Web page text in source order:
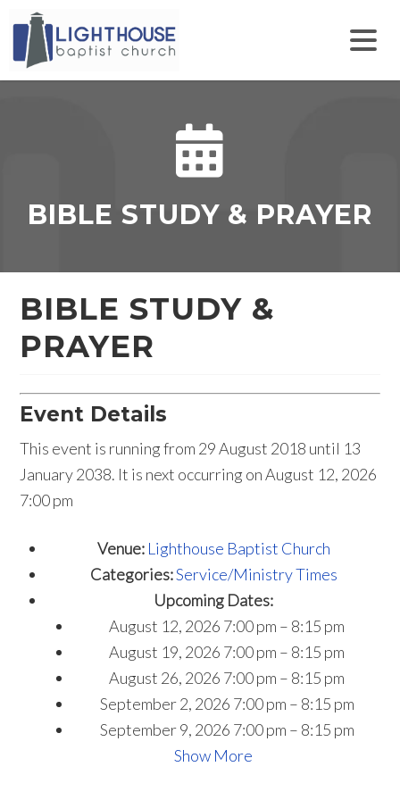
BIBLE STUDY & PRAYER
BIBLE STUDY &
PRAYER
Event Details
This event is running from 29 August 2018 until 13
January 2038. It is next occurring on August 12, 2026
7:00 pm
Venue: Lighthouse Baptist Church
Categories:Service/Ministry Times
Upcoming Dates:
August 12, 2026 7:00 pm – 8:15 pm
August 19, 2026 7:00 pm – 8:15 pm
August 26, 2026 7:00 pm – 8:15 pm
September 2, 2026 7:00 pm – 8:15 pm
September 9, 2026 7:00 pm – 8:15 pm
Show More
Us
Facebook
Pastor
on
Instagram